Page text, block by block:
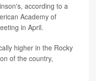
according to a
Academy of
in April.
higher in the Rocky
of the country,